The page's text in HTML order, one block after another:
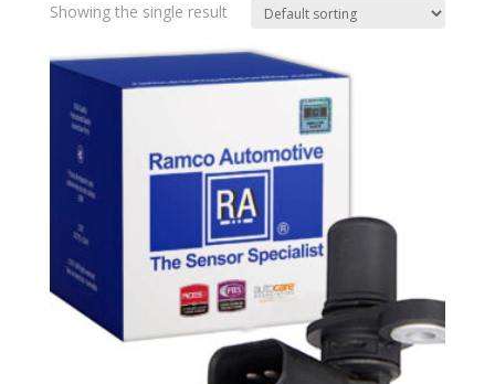
Showing the single result